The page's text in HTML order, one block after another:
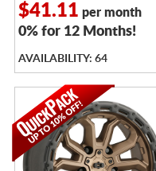
$41.11 per month
0% for 12 Months!
AVAILABILITY: 64